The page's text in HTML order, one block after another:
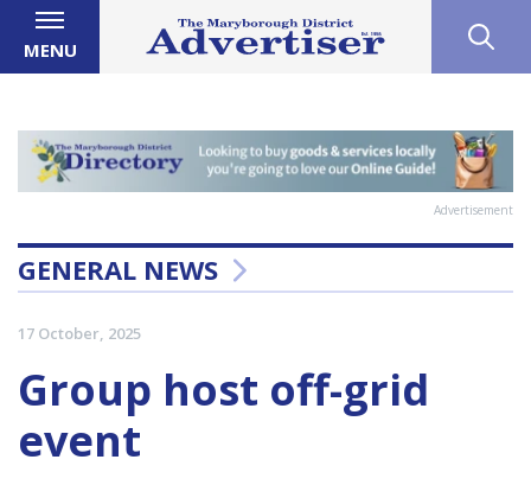
MENU
Advertisement
GENERAL NEWS
17 October, 2025
Group host off-grid
event